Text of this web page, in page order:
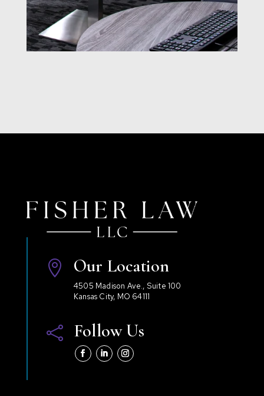
 Our Location
4505 Madison Ave., Suite 100
Kansas City, MO 64111
 Follow Us